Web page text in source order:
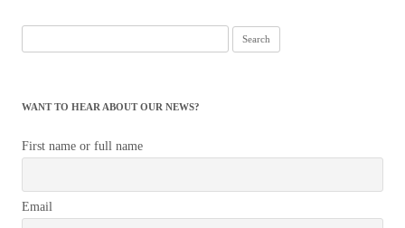
for:
WANT TO HEAR ABOUT OUR NEWS?
First name or full name
Email